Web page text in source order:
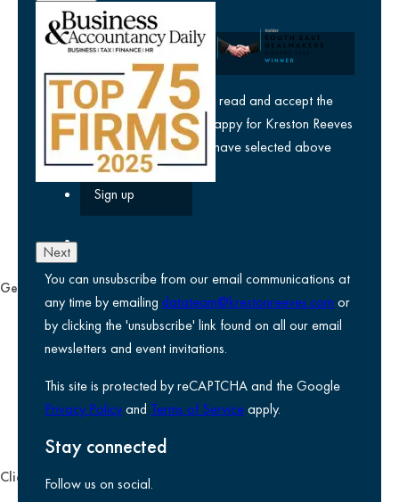
Company
yes
I agree I have read and accept the
privacy policyand am happy for Kreston Reeves
email communications I have selected above
You can unsubscribe from our email communications at
any time by emailing datateam@krestonreeves.com or
by clicking the 'unsubscribe' link found on all our email
newsletters and event invitations.
This site is protected by reCAPTCHA and the Google
Privacy Policyand Terms of Serviceapply.
Stay connected
Follow us on social.
Next
General
Privacy notice
Legal information
Accessibility
Environmental, social and governance
Kreston Reeves Foundation
Client zone